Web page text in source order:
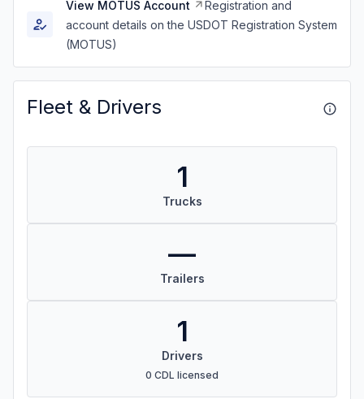
View MOTUS Account
Registration and
account details on the USDOT Registration System
(MOTUS)
Fleet & Drivers
1
Trucks
—
Trailers
1
Drivers
0 CDL licensed